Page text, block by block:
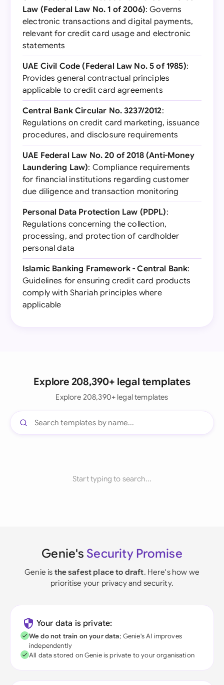
Law (Federal Law No. 1 of 2006): Governs
electronic transactions and digital payments,
relevant for credit card usage and electronic
statements
UAE Civil Code (Federal Law No. 5 of 1985):
Provides general contractual principles
applicable to credit card agreements
Central Bank Circular No. 3237/2012:
Regulations on credit card marketing, issuance
procedures, and disclosure requirements
UAE Federal Law No. 20 of 2018 (Anti-Money
Laundering Law): Compliance requirements
for financial institutions regarding customer
due diligence and transaction monitoring
Personal Data Protection Law (PDPL):
Regulations concerning the collection,
processing, and protection of cardholder
personal data
Islamic Banking Framework - Central Bank:
Guidelines for ensuring credit card products
comply with Shariah principles where
applicable
Explore 208,390+ legal templates
Explore 208,390+ legal templates
Start typing to search...
Genie's Security Promise
Genie is the safest place to draft. Here's how we
prioritise your privacy and security.
Your data is private:
We do not train on your data; Genie's AI improves
independently
All data stored on Genie is private to your organisation